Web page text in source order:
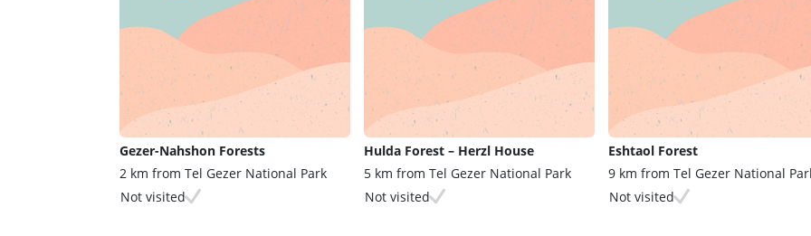
Gezer-Nahshon Forests
2 km from Tel Gezer National Park
Not visited
Hulda Forest – Herzl House
5 km from Tel Gezer National Park
Not visited
Eshtaol Forest
9 km from Tel Gezer National
Not visited